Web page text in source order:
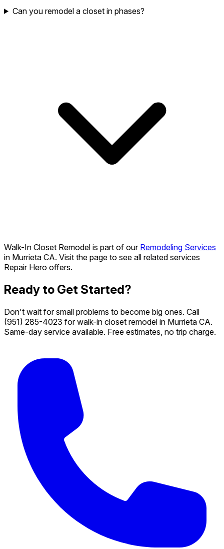
Can you remodel a closet in phases?
Walk-In Closet Remodel is part of our Remodeling Services
in Murrieta CA. Visit the page to see all related services
Repair Hero offers.
Ready to Get Started?
Don't wait for small problems to become big ones. Call
(951) 285-4023 for walk-in closet remodel in Murrieta CA.
Same-day service available. Free estimates, no trip charge.